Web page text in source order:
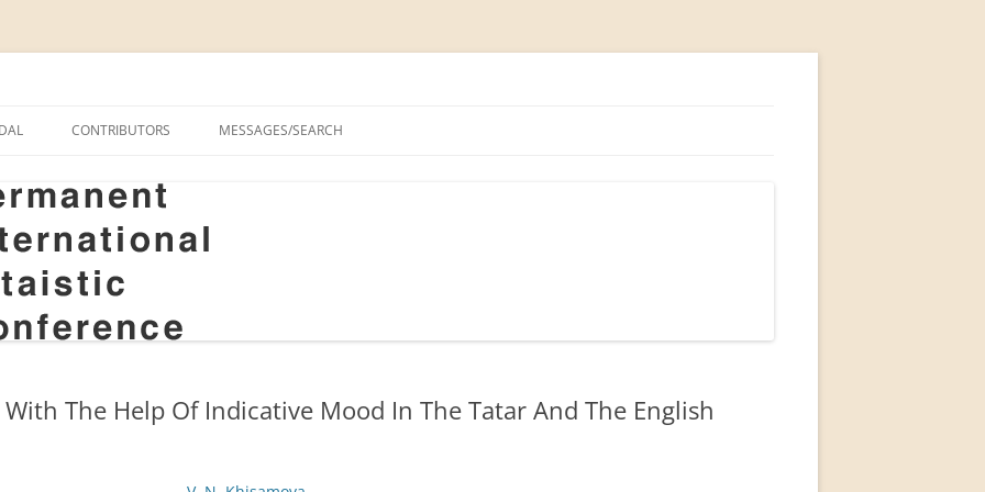
STUDIES, 1963–2014
FOR ALTAIC STUDIES,
CONTRIBUTORS MESSAGES/SEARCH
The Help Of Indicative Mood In The Tatar And The English